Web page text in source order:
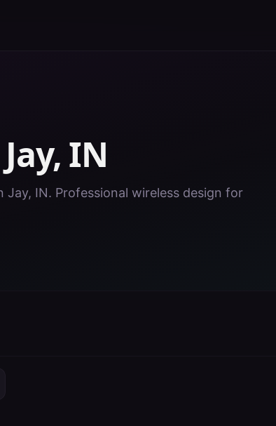
Jay, IN
IN. Professional wireless design for